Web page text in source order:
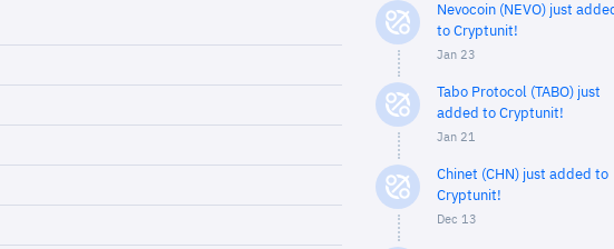
Nevocoin (NEVO) just
to Cryptunit!
Jan 23
Tabo Protocol (TABO) just
added to Cryptunit!
Jan 21
Chinet (CHN) just added to
Cryptunit!
Dec 13